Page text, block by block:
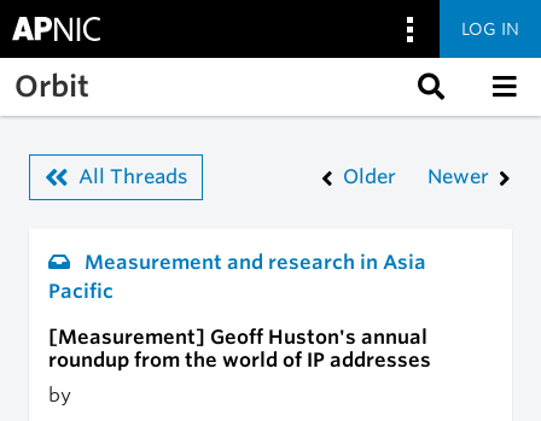
Skip to main content
LOG IN
Orbit
All Threads Older Newer
Measurement and research in Asia
Pacific
[Measurement] Geoff Huston's annual
roundup from the world of IP addresses
by